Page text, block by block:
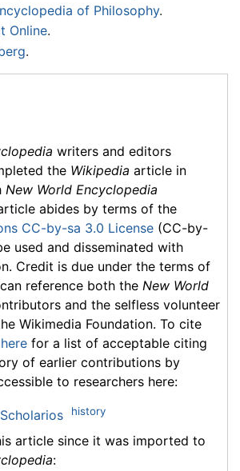
of Philosophy.
Online.
.
writers and editors
the Wikipedia article in
New World Encyclopedia
abides by terms of the
CC-by-sa 3.0 License (CC-by-
used and disseminated with
Credit is due under the terms of
reference both the New World
and the selfless volunteer
Wikimedia Foundation. To cite
for a list of acceptable citing
of earlier contributions by
to researchers here:
history
article since it was imported to
: